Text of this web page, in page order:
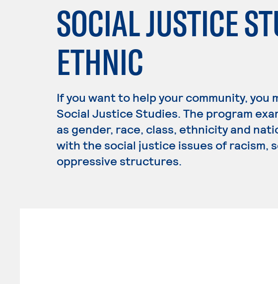
SOCIAL JUSTICE
ETHNIC
If you want to help your community, you
Social Justice Studies. The program
as gender, race, class, ethnicity and
with the social justice issues of racism,
oppressive structures.